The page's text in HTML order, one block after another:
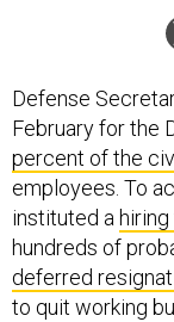
Defense
February for the
percent of the
employees. To
instituted a
hundreds of
deferred
to quit working